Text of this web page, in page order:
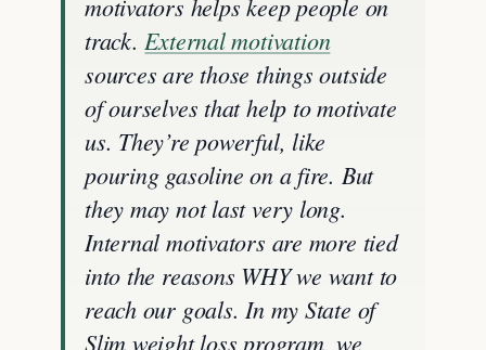
motivators helps keep people on
track.External motivation
sources are those things outside
of ourselves that help to motivate
us. They’re powerful, like
pouring gasoline on a fire. But
they may not last very long.
Internal motivators are more tied
into the reasons WHY we want to
reach our goals. In my State of
Slim weight loss program, we